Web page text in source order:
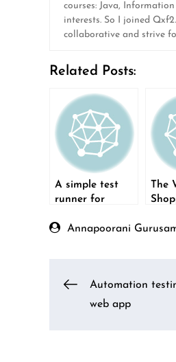
courses: Java,
interests. So I joined
collaborative and strive
Related Posts:
A simple test
runner for
The
tool
Annapoorani
Post
Automation
web app